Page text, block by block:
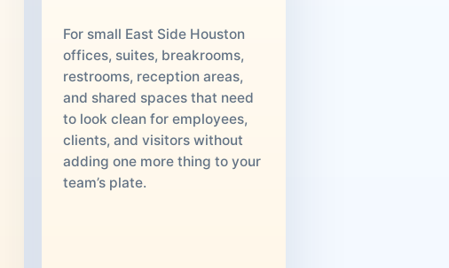
For small East Side Houston
offices, suites, breakrooms,
restrooms, reception areas,
and shared spaces that need
to look clean for employees,
clients, and visitors without
adding one more thing to your
team’s plate.